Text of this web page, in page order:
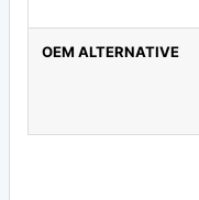
OEM ALTERNATIVE